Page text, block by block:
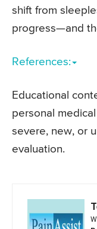
shift from
progress—and
References:
Educational
personal
severe, new, or
evaluation.